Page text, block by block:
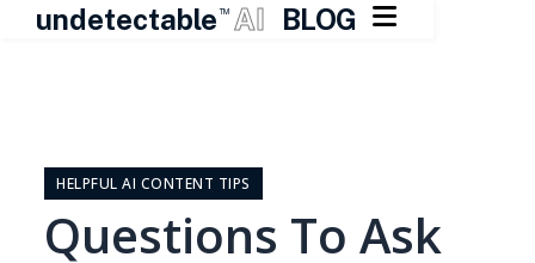
undetectable TM AI BLOG 
contentHELPFUL AI CONTENT TIPS
Questions To Ask